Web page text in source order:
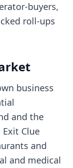
buyers,
roll-ups
business
and the
Clue
and
and medical